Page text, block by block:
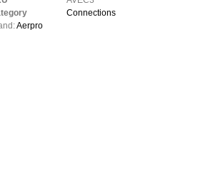
Connections
Aerpro